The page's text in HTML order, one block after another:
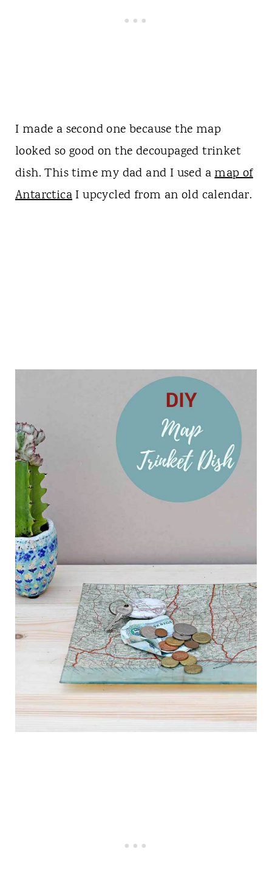
I made a second one because the map
looked so good on the decoupaged trinket
dish. This time my dad and I used amap of
AntarcticaI upcycled from an old calendar.